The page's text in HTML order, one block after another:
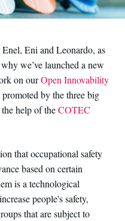
Eni and Leonardo, as
we’ve launched a new
on ourOpen Innovability
by the three big
help of theCOTEC
that occupational safety
based on certain
is a technological
people's safety,
that are subject to